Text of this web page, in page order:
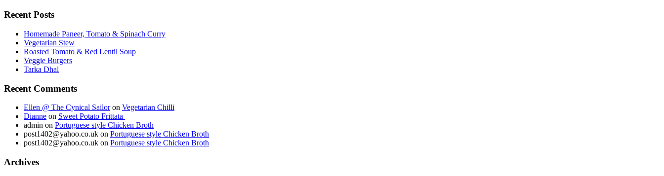
Recent Posts
Homemade Paneer, Tomato & Spinach Curry
Vegetarian Stew
Roasted Tomato & Red Lentil Soup
Veggie Burgers
Tarka Dhal
Recent Comments
Ellen @ The Cynical Sailoron Vegetarian Chilli
Dianne on Sweet Potato Frittata
admin on Portuguese style Chicken Broth
post1402@yahoo.co.uk on Portuguese style Chicken Broth
post1402@yahoo.co.uk on Portuguese style Chicken Broth
Archives